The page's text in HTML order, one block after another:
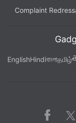
Complaint
EnglishHindiবাংলাதமிழ்
Facebook